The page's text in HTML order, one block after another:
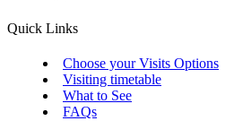
Quick Links
Choose your Visits Options
Visiting timetable
What to See
FAQs